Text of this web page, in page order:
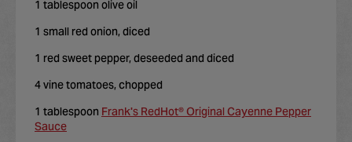
1 tablespoon olive oil
1 small red onion, diced
1 red sweet pepper, deseeded and diced
4 vine tomatoes, chopped
1 tablespoon Frank's RedHot® Original Cayenne Pepper
Sauce